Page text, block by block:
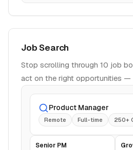
Job Search
Stop scrolling through 10 job
act on the right opportunities —
Product Manager
Remote Full-time 250+
Senior PM